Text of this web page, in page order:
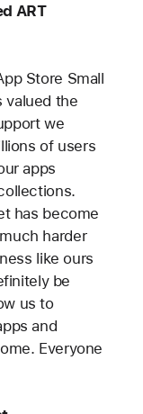
ART
Store Small
valued the
we
of users
apps
has become
harder
like ours
be
us to
and
Everyone